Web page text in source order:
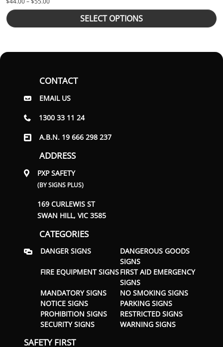
SELECT OPTIONS
CONTACT
EMAIL US
1300 33 11 24
A.B.N. 19 666 298 237
ADDRESS
PXP SAFETY
(BY SIGNS PLUS)
169 CURLEWIS ST
SWAN HILL, VIC 3585
CATEGORIES
DANGER SIGNS
DANGEROUS GOODS
SIGNS
FIRE EQUIPMENT SIGNSFIRST AID EMERGENCY
SIGNS
MANDATORY SIGNS
NO SMOKING SIGNS
NOTICE SIGNS
PARKING SIGNS
PROHIBITION SIGNS
RESTRICTED SIGNS
SECURITY SIGNS
WARNING SIGNS
SAFETY FIRST